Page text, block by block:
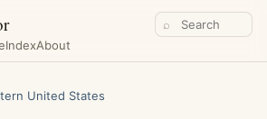
IndexAbout
⌕
United States